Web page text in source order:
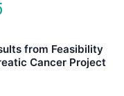
from Feasibility
Cancer Project